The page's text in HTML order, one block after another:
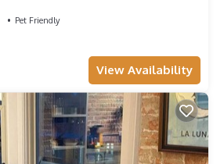
Pet Friendly
View Availability